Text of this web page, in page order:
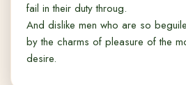
fail in their duty throug.
And dislike men who are so
by the charms of pleasure of the
desire.